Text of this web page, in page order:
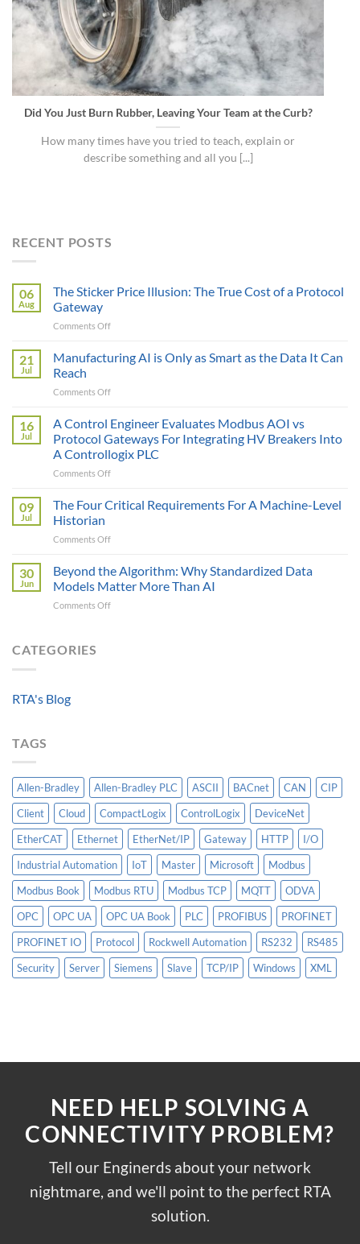
Did You Just Burn Rubber, Leaving Your Team at the Curb?
How many times have you tried to teach, explain or
describe something and all you [...]
RECENT POSTS
06
Aug
The Sticker Price Illusion: The True Cost of a Protocol
Gateway
Comments Offon
Sticker
Price
The
Cost
of
Protocol
Gateway
21
Jul
Manufacturing AI is Only as Smart as the Data It Can
Reach
Comments Offon
AI
Only
as
Smart
the
Can
16
Jul
A Control Engineer Evaluates Modbus AOI vs
Protocol Gateways For Integrating HV Breakers Into
A Controllogix PLC
Comments Offon
Control
Modbus
vs
Protocol
09
Jul
The Four Critical Requirements For A Machine-Level
Historian
Comments Offon
Four
Critical
Requirements
For
30
Jun
Beyond the Algorithm: Why Standardized Data
Models Matter More Than AI
Comments Offon
CATEGORIES
RTA's Blog
TAGS
Allen-Bradley Allen-Bradley PLC ASCII BACnet CAN
CIP
Client
Cloud CompactLogix ControlLogix
DeviceNet
EtherCAT
Ethernet EtherNet/IP Gateway HTTP
I/O
Industrial Automation
IoT Master Microsoft
Modbus
Modbus Book
Modbus RTU Modbus TCP MQTT
ODVA
OPC
OPC UA OPC UA Book PLC PROFIBUS
PROFINET
PROFINET IO
Protocol Rockwell Automation RS232
RS485
Security
Server Siemens Slave TCP/IP Windows XML
NEED HELP SOLVING A
CONNECTIVITY PROBLEM?
Tell our Enginerds about your network
nightmare, and we'll point to the perfect RTA
solution.